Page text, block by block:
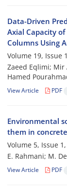
Data-Driven
Axial Capacity of
Columns Using
Volume 19, Issue
Zaeed Eqlimi;
Hamed
View Article PDF
Environmental
them in concrete
Volume 5, Issue
E. Rahmani; M.
View Article PDF